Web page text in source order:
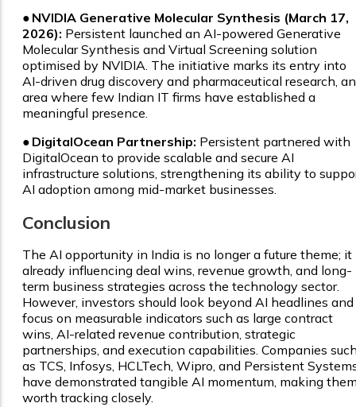
● NVIDIA Generative Molecular Synthesis (March 17,
2026): Persistent launched an AI-powered Generative
Molecular Synthesis and Virtual Screening solution
optimised by NVIDIA. The initiative marks its entry into
AI-driven drug discovery and pharmaceutical research, an
area where few Indian IT firms have established a
meaningful presence.
● DigitalOcean Partnership: Persistent partnered with
DigitalOcean to provide scalable and secure AI
infrastructure solutions, strengthening its ability to
AI adoption among mid-market businesses.
Conclusion
The AI opportunity in India is no longer a future theme; it
already influencing deal wins, revenue growth, and long-
term business strategies across the technology sector.
However, investors should look beyond AI headlines and
focus on measurable indicators such as large contract
wins, AI-related revenue contribution, strategic
partnerships, and execution capabilities. Companies
as TCS, Infosys, HCLTech, Wipro, and Persistent
have demonstrated tangible AI momentum, making
worth tracking closely.